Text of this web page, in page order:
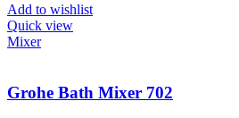
Add to wishlist
Quick view
Mixer
Grohe Bath Mixer 702